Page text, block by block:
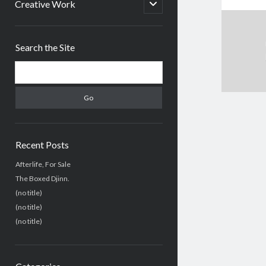
Creative Work
open
child
Search the Site
Recent Posts
Afterlife, For Sale
The Boxed Djinn.
(no title)
(no title)
(no title)